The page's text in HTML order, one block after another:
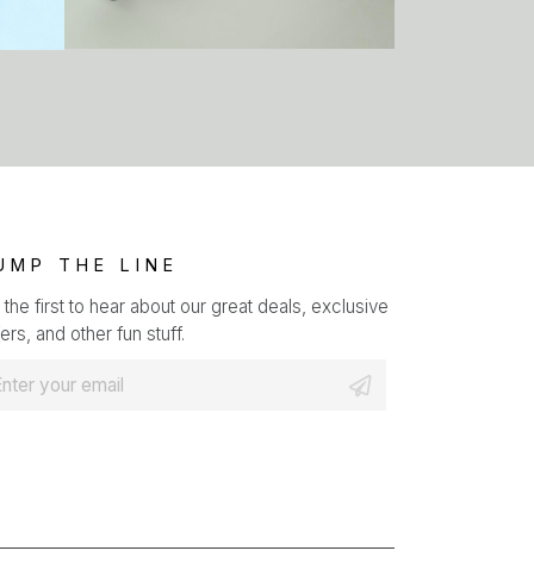
THE LINE
the first to hear about our great deals, exclusive
and other fun stuff.